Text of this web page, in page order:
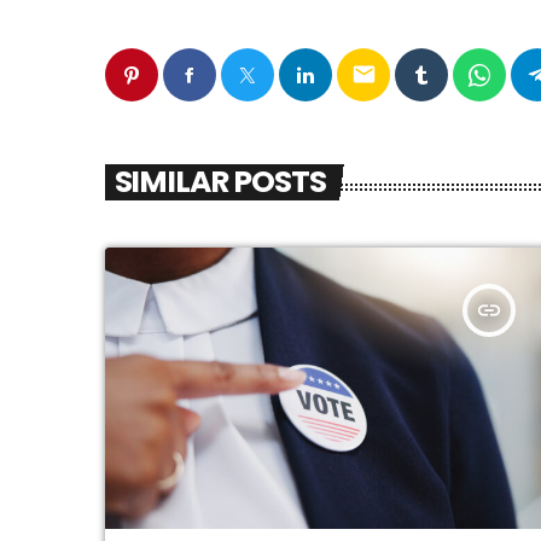
email
SIMILAR POSTS
insert_link